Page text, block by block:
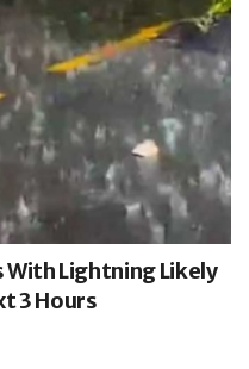
Lightning Likely
3 Hours